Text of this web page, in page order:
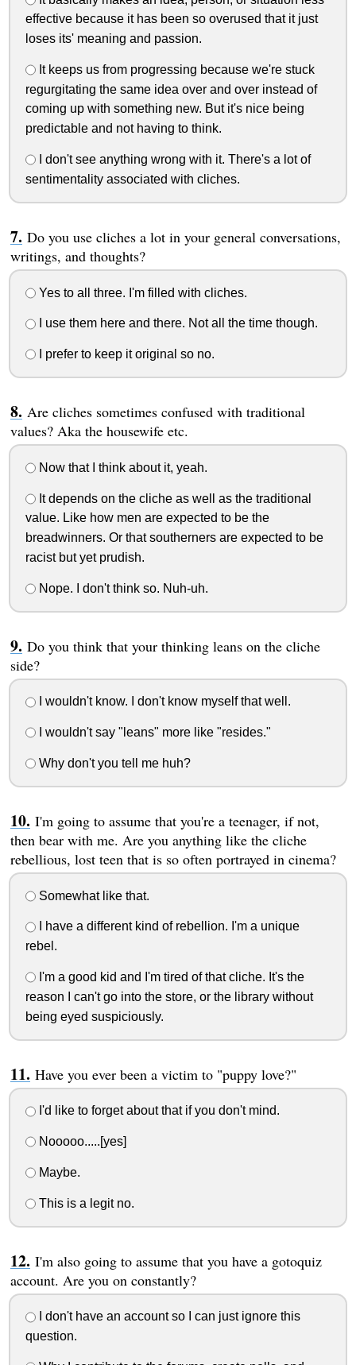
effective because it has been so overused that it just
loses its' meaning and passion.
It keeps us from progressing because we're stuck
regurgitating the same idea over and over instead of
coming up with something new. But it's nice being
predictable and not having to think.
I don't see anything wrong with it. There's a lot of
sentimentality associated with cliches.
Do you use cliches a lot in your general conversations,
writings, and thoughts?
Yes to all three. I'm filled with cliches.
I use them here and there. Not all the time though.
I prefer to keep it original so no.
Are cliches sometimes confused with traditional
values? Aka the housewife etc.
Now that I think about it, yeah.
It depends on the cliche as well as the traditional
value. Like how men are expected to be the
breadwinners. Or that southerners are expected to be
racist but yet prudish.
Nope. I don't think so. Nuh-uh.
Do you think that your thinking leans on the cliche
side?
I wouldn't know. I don't know myself that well.
I wouldn't say "leans" more like "resides."
Why don't you tell me huh?
I'm going to assume that you're a teenager, if not,
then bear with me. Are you anything like the cliche
rebellious, lost teen that is so often portrayed in cinema?
Somewhat like that.
I have a different kind of rebellion. I'm a unique
rebel.
I'm a good kid and I'm tired of that cliche. It's the
reason I can't go into the store, or the library without
being eyed suspiciously.
Have you ever been a victim to "puppy love?"
I'd like to forget about that if you don't mind.
Nooooo.....[yes]
Maybe.
This is a legit no.
I'm also going to assume that you have a gotoquiz
account. Are you on constantly?
I don't have an account so I can just ignore this
question.